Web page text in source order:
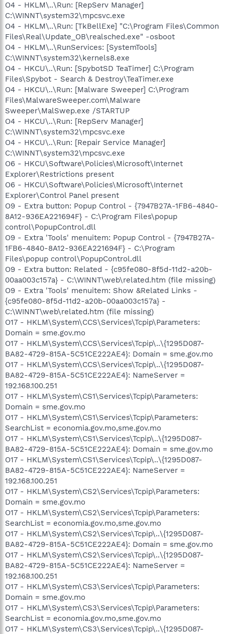
O4 - HKLM\..\Run: [RepServ Manager]
C:\WINNT\system32\mpcsvc.exe
O4 - HKLM\..\Run: [TkBellExe] "C:\Program Files\Common
Files\Real\Update_OB\realsched.exe" -osboot
O4 - HKLM\..\RunServices: [SystemTools]
C:\WINNT\system32\kernels8.exe
O4 - HKCU\..\Run: [SpybotSD TeaTimer] C:\Program
Files\Spybot - Search & Destroy\TeaTimer.exe
O4 - HKCU\..\Run: [Malware Sweeper] C:\Program
Files\MalwareSweeper.com\Malware
Sweeper\MalSwep.exe /STARTUP
O4 - HKCU\..\Run: [RepServ Manager]
C:\WINNT\system32\mpcsvc.exe
O4 - HKCU\..\Run: [Repair Service Manager]
C:\WINNT\system32\mpcsvc.exe
O6 - HKCU\Software\Policies\Microsoft\Internet
Explorer\Restrictions present
O6 - HKCU\Software\Policies\Microsoft\Internet
Explorer\Control Panel present
O9 - Extra button: Popup Control - {7947B27A-1FB6-4840-
8A12-936EA221694F} - C:\Program Files\popup
control\PopupControl.dll
O9 - Extra 'Tools' menuitem: Popup Control - {7947B27A-
1FB6-4840-8A12-936EA221694F} - C:\Program
Files\popup control\PopupControl.dll
O9 - Extra button: Related - {c95fe080-8f5d-11d2-a20b-
00aa003c157a} - C:\WINNT\web\related.htm (file missing)
O9 - Extra 'Tools' menuitem: Show &Related Links -
{c95fe080-8f5d-11d2-a20b-00aa003c157a} -
C:\WINNT\web\related.htm (file missing)
O17 - HKLM\System\CCS\Services\Tcpip\Parameters:
Domain = sme.gov.mo
O17 - HKLM\System\CCS\Services\Tcpip\..\{1295D087-
BA82-4729-815A-5C51CE222AE4}: Domain = sme.gov.mo
O17 - HKLM\System\CCS\Services\Tcpip\..\{1295D087-
BA82-4729-815A-5C51CE222AE4}: NameServer =
192.168.100.251
O17 - HKLM\System\CS1\Services\Tcpip\Parameters:
Domain = sme.gov.mo
O17 - HKLM\System\CS1\Services\Tcpip\Parameters:
SearchList = economia.gov.mo,sme.gov.mo
O17 - HKLM\System\CS1\Services\Tcpip\..\{1295D087-
BA82-4729-815A-5C51CE222AE4}: Domain = sme.gov.mo
O17 - HKLM\System\CS1\Services\Tcpip\..\{1295D087-
BA82-4729-815A-5C51CE222AE4}: NameServer =
192.168.100.251
O17 - HKLM\System\CS2\Services\Tcpip\Parameters:
Domain = sme.gov.mo
O17 - HKLM\System\CS2\Services\Tcpip\Parameters:
SearchList = economia.gov.mo,sme.gov.mo
O17 - HKLM\System\CS2\Services\Tcpip\..\{1295D087-
BA82-4729-815A-5C51CE222AE4}: Domain = sme.gov.mo
O17 - HKLM\System\CS2\Services\Tcpip\..\{1295D087-
BA82-4729-815A-5C51CE222AE4}: NameServer =
192.168.100.251
O17 - HKLM\System\CS3\Services\Tcpip\Parameters:
Domain = sme.gov.mo
O17 - HKLM\System\CS3\Services\Tcpip\Parameters:
SearchList = economia.gov.mo,sme.gov.mo
O17 - HKLM\System\CS3\Services\Tcpip\..\{1295D087-